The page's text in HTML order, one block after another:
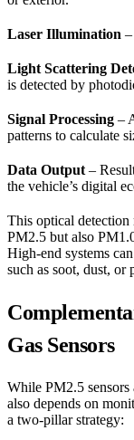
Laser Illumination
Light Scattering
is detected by
Signal Processing –
patterns to calculate
Data Output –
the vehicle’s digital
This optical detection
PM2.5 but also
High-end systems
such as soot, dust, or
Gas Sensors
While PM2.5
also depends on
a two-pillar strategy: